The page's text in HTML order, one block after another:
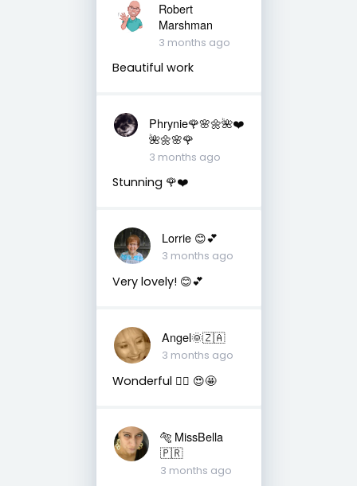
Robert
Marshman
3 months ago
Beautiful work
Phrynie🌹🌸🌼🌺❤️
🌺🌼🌸🌹
3 months ago
Stunning 🌹❤️
Lorrie 😊💕
3 months ago
Very lovely! 😊💕
Angel🌞🇿🇦
3 months ago
Wonderful 👌🏼 😍🤩
🐅 MissBella
🇵🇷
3 months ago